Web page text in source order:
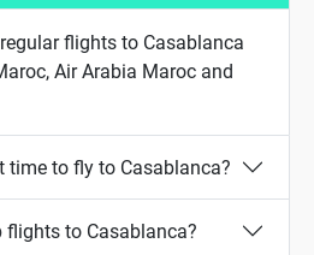
flights to Casablanca
Air Arabia Maroc and
time to fly to Casablanca?
flights to Casablanca?